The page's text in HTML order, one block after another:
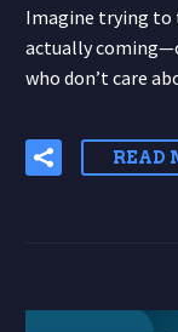
Imagine trying to
actually
who don’t care
READ